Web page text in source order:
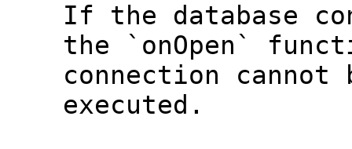
If the database
the `onOpen`
connection cannot
  executed.